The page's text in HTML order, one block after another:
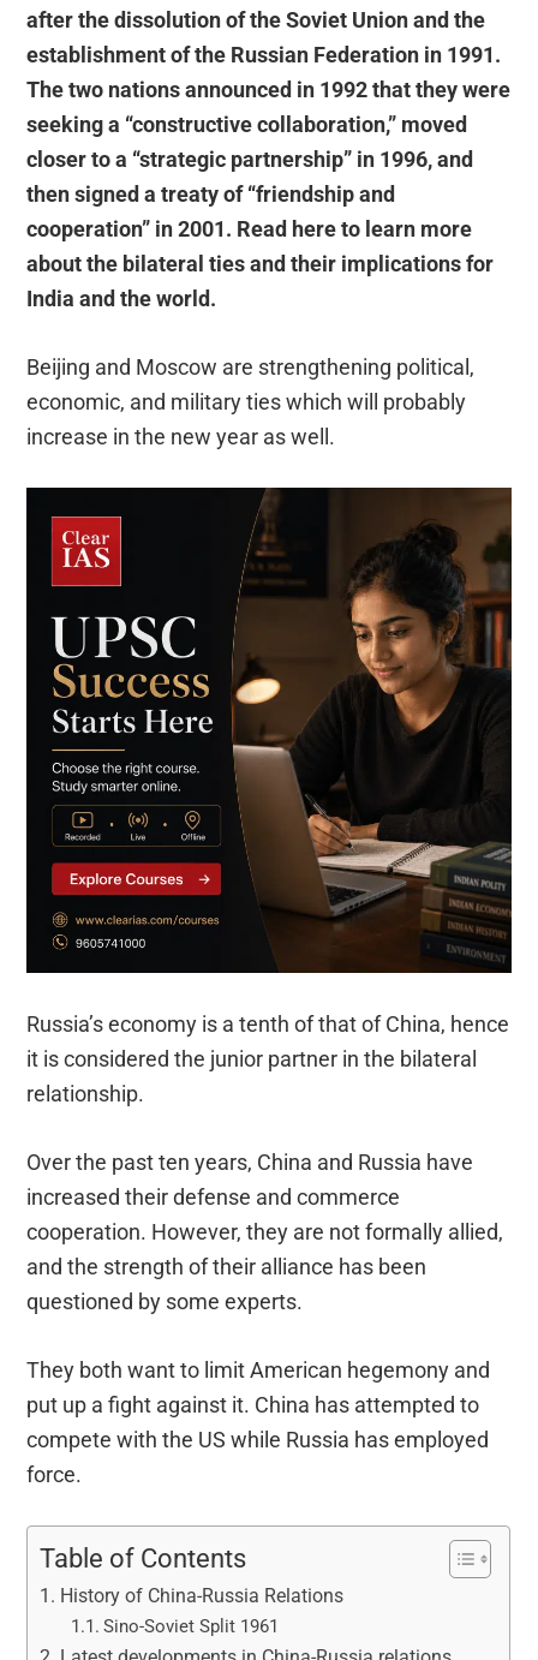
after the dissolution of the Soviet Union and the
establishment of the Russian Federation in 1991.
The two nations announced in 1992 that they were
seeking a “constructive collaboration,” moved
closer to a “strategic partnership” in 1996, and
then signed a treaty of “friendship and
cooperation” in 2001. Read here to learn more
about the bilateral ties and their implications for
India and the world.
Beijing and Moscow are strengthening political,
economic, and military ties which will probably
increase in the new year as well.
Russia’s economy is a tenth of that of China, hence
it is considered the junior partner in the bilateral
relationship.
Over the past ten years, China and Russia have
increased their defense and commerce
cooperation. However, they are not formally allied,
and the strength of their alliance has been
questioned by some experts.
They both want to limit American hegemony and
put up a fight against it. China has attempted to
compete with the US while Russia has employed
force.
Table of Contents
History of China-Russia Relations
Sino-Soviet Split 1961